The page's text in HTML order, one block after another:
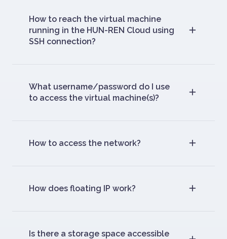
How to reach the virtual machine
running in the HUN-REN Cloud using
SSH connection?
What username/password do I use
to access the virtual machine(s)?
How to access the network?
How does floating IP work?
Is there a storage space accessible